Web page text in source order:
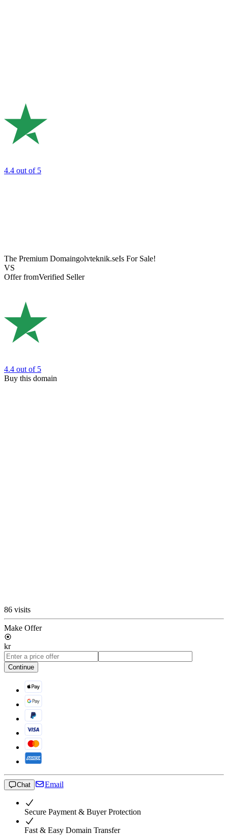
4.4 out of 5
The Premium Domaingolvteknik.seIs For Sale!
VS
Offer fromVerified Seller
4.4 out of 5
Buy this domain
86 visits
Make Offer
kr
Continue
Chat Email
Secure Payment & Buyer Protection
Fast & Easy Domain Transfer